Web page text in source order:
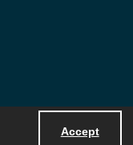
Accept